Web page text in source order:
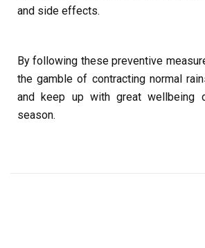
and side effects.
By following these preventive
the gamble of contracting normal
and keep up with great wellbeing
season.